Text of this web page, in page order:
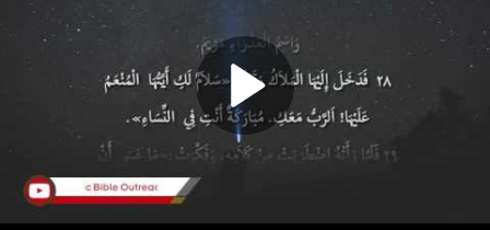
Play
Video